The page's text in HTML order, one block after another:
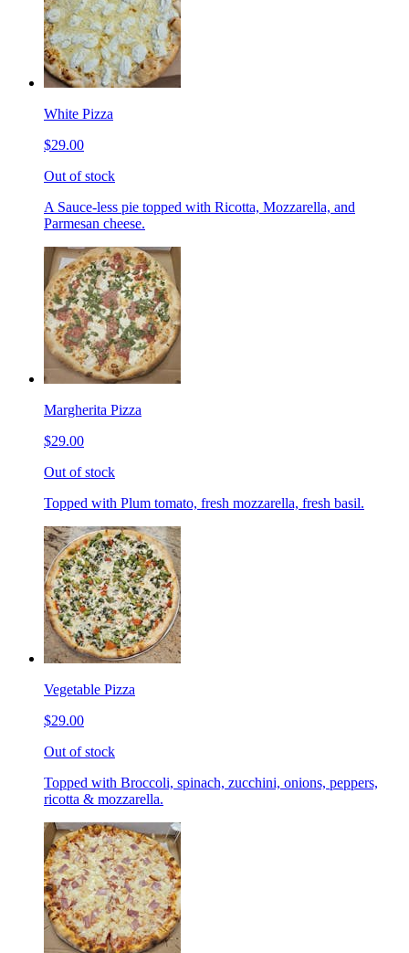
White Pizza
$29.00
Out of stock
A Sauce-less pie topped with Ricotta, Mozzarella, and
Parmesan cheese.
Margherita Pizza
$29.00
Out of stock
Topped with Plum tomato, fresh mozzarella, fresh basil.
Vegetable Pizza
$29.00
Out of stock
Topped with Broccoli, spinach, zucchini, onions, peppers,
ricotta & mozzarella.